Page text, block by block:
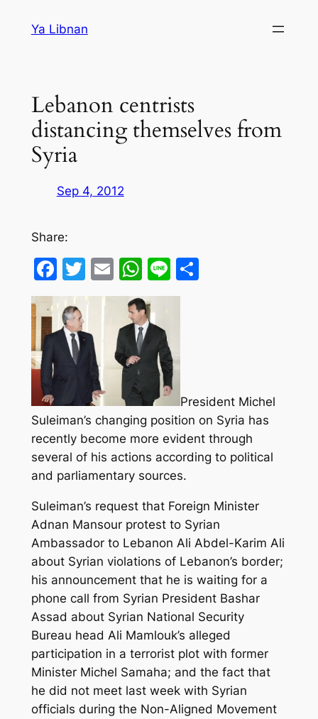
Ya Libnan
Lebanon centrists
distancing themselves from
Syria
Sep 4, 2012
Share:
Facebook
Twitter
EmailWhatsApp
LineShare
President Michel
Suleiman’s changing position on Syria has
recently become more evident through
several of his actions according to political
and parliamentary sources.
Suleiman’s request that Foreign Minister
Adnan Mansour protest to Syrian
Ambassador to Lebanon Ali Abdel-Karim Ali
about Syrian violations of Lebanon’s border;
his announcement that he is waiting for a
phone call from Syrian President Bashar
Assad about Syrian National Security
Bureau head Ali Mamlouk’s alleged
participation in a terrorist plot with former
Minister Michel Samaha; and the fact that
he did not meet last week with Syrian
officials during the Non-Aligned Movement